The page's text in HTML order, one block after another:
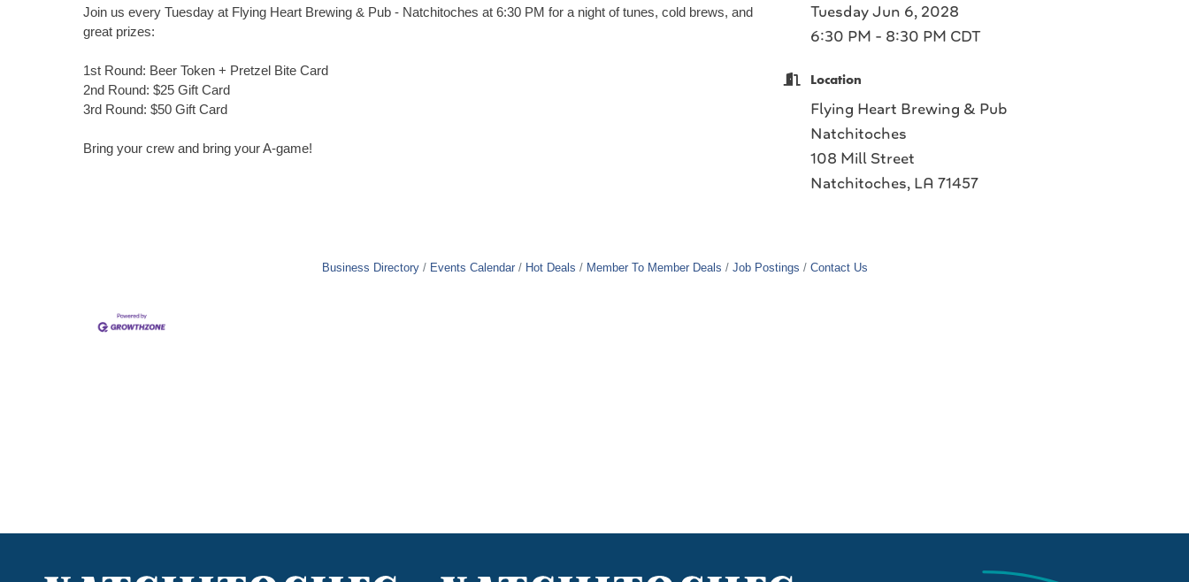
Join us every Tuesday at Flying Heart Brewing & Pub - Natchitoches at 6:30 PM for a night of tunes, cold brews, and
great prizes:
1st Round: Beer Token + Pretzel Bite Card
2nd Round: $25 Gift Card
3rd Round: $50 Gift Card
Bring your crew and bring your A-game!
Tuesday Jun 6, 2028
6:30 PM - 8:30 PM CDT
Location
Flying Heart Brewing & Pub
Natchitoches
108 Mill Street
Natchitoches, LA 71457
Business Directory Events Calendar Hot Deals Member To Member Deals Job Postings Contact Us